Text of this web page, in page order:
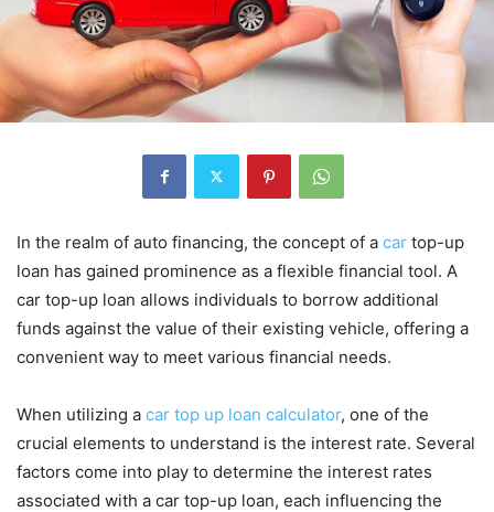
In the realm of auto financing, the concept of a car top-up
loan has gained prominence as a flexible financial tool. A
car top-up loan allows individuals to borrow additional
funds against the value of their existing vehicle, offering a
convenient way to meet various financial needs.
When utilizing a car top up loan calculator, one of the
crucial elements to understand is the interest rate. Several
factors come into play to determine the interest rates
associated with a car top-up loan, each influencing the